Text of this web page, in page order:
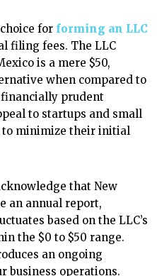
for forming an LLC
filing fees. The LLC
is a mere $50,
when compared to
prudent
to startups and small
to minimize their initial
that New
an annual report,
based on the LLC’s
the $0 to $50 range.
an ongoing
business operations.